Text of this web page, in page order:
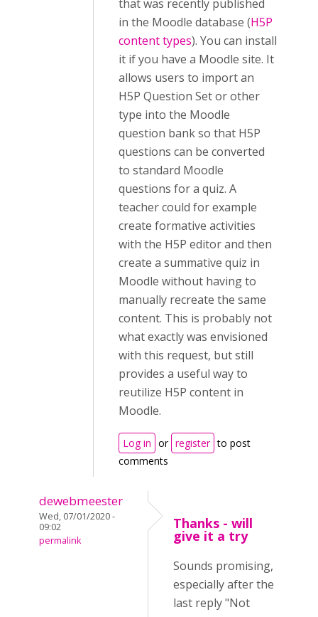
that was recently published
in the Moodle database (H5P
content types). You can install
it if you have a Moodle site. It
allows users to import an
H5P Question Set or other
type into the Moodle
question bank so that H5P
questions can be converted
to standard Moodle
questions for a quiz. A
teacher could for example
create formative activities
with the H5P editor and then
create a summative quiz in
Moodle without having to
manually recreate the same
content. This is probably not
what exactly was envisioned
with this request, but still
provides a useful way to
reutilize H5P content in
Moodle.
Log in or register to post
comments
dewebmeester
Wed, 07/01/2020 -
09:02
permalink
Thanks - will
give it a try
Sounds promising,
especially after the
last reply "Not